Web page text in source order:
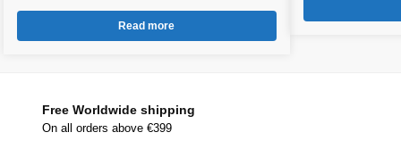
Read more
Free Worldwide shipping
On all orders above €399